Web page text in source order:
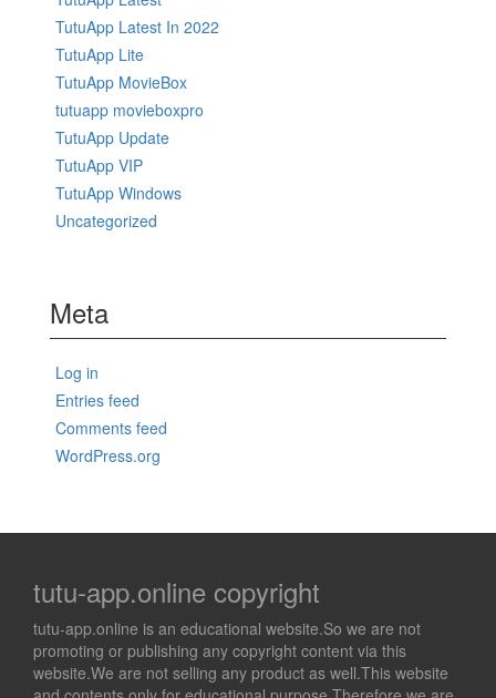
TutuApp Latest In 2022
TutuApp Lite
TutuApp MovieBox
tutuapp movieboxpro
TutuApp Update
TutuApp VIP
TutuApp Windows
Uncategorized
Meta
Log in
Entries feed
Comments feed
WordPress.org
tutu-app.online copyright
tutu-app.online is an educational website.So we are not
promoting or publishing any copyright content via this
website.We are not selling any product as well.This website